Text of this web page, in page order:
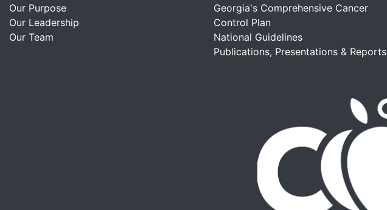
Our Purpose
Our Leadership
Our Team
Georgia's Comprehensive Cancer
Control Plan
National Guidelines
Publications, Presentations & Reports